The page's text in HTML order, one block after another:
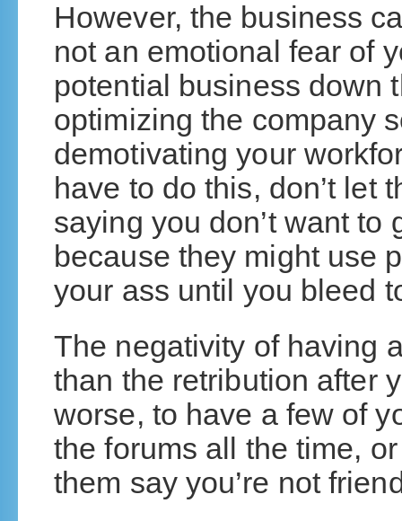
However, the business
not an emotional fear of
potential business down
optimizing the company
demotivating your
have to do this, don’t let
saying you don’t want to
because they might use
your ass until you bleed
The negativity of having
than the retribution after
worse, to have a few of
the forums all the time,
them say you’re not